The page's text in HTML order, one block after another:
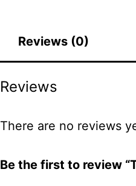
Reviews (0)
Reviews
There are no reviews
Be the first to review